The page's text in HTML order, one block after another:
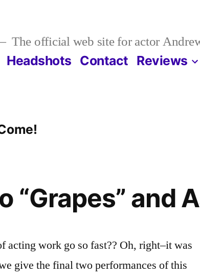
The official web site for actor
Headshots Contact Reviews
“Grapes” and
acting work go so fast?? Oh, right–it was
give the final two performances of this